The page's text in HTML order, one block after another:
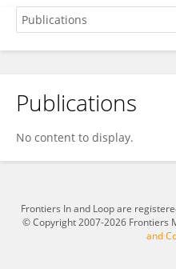
Aulia Dwi Amalina Wahab
Publications
No content to display.
Frontiers In and Loop are
© Copyright 2007-2026 Frontiers
and